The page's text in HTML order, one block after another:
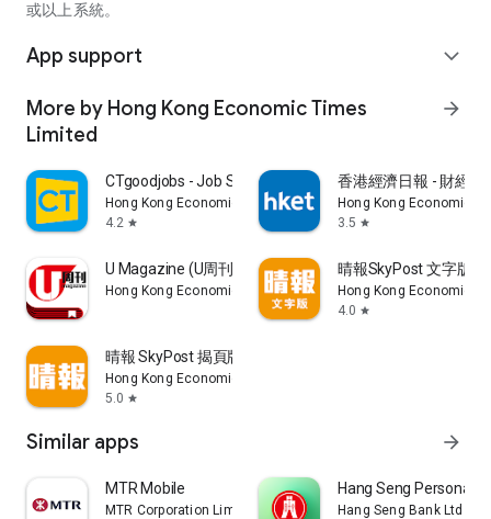
或以上系統。
App support expand_more
More by Hong Kong Economic Times
Limited
arrow_forward
CTgoodjobs - Job Search
Hong Kong Economic Times Limited
4.2 star
香港經濟日報 - 財經
Hong Kong Economic
3.5 star
U Magazine (U周刊)電子雜誌
Hong Kong Economic Times Limited
晴報SkyPost 文字版
Hong Kong Economic
4.0 star
晴報 SkyPost 揭頁版
Hong Kong Economic Times Limited
5.0 star
Similar apps arrow_forward
MTR Mobile
MTR Corporation Limited
Hang Seng Personal
Hang Seng Bank Ltd